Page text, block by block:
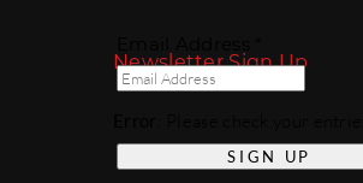
Newsletter Sign Up